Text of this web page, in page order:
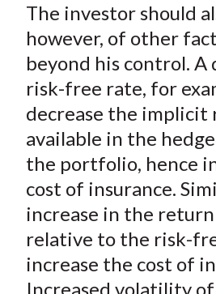
The investor should
however, of other
beyond his control. A
risk-free rate, for
decrease the implicit
available in the
the portfolio, hence
cost of insurance.
increase in the
relative to the risk-
increase the cost of
Increased volatility